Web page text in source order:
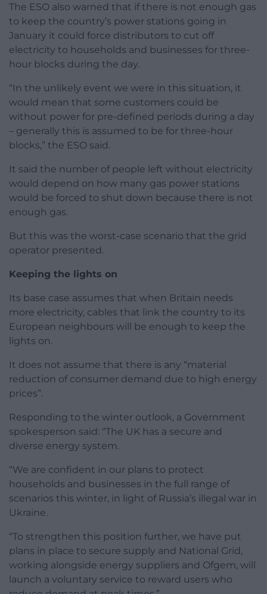
The ESO also warned that if there is not enough gas
to keep the country’s power stations going in
January it could force distributors to cut off
electricity to households and businesses for three-
hour blocks during the day.
“In the unlikely event we were in this situation, it
would mean that some customers could be
without power for pre-defined periods during a day
– generally this is assumed to be for three-hour
blocks,” the ESO said.
It said the number of people left without electricity
would depend on how many gas power stations
would be forced to shut down because there is not
enough gas.
But this was the worst-case scenario that the grid
operator presented.
Keeping the lights on
Its base case assumes that when Britain needs
more electricity, cables that link the country to its
European neighbours will be enough to keep the
lights on.
It does not assume that there is any “material
reduction of consumer demand due to high energy
prices”.
Responding to the winter outlook, a Government
spokesperson said: “The UK has a secure and
diverse energy system.
“We are confident in our plans to protect
households and businesses in the full range of
scenarios this winter, in light of Russia’s illegal war in
Ukraine.
“To strengthen this position further, we have put
plans in place to secure supply and National Grid,
working alongside energy suppliers and Ofgem, will
launch a voluntary service to reward users who